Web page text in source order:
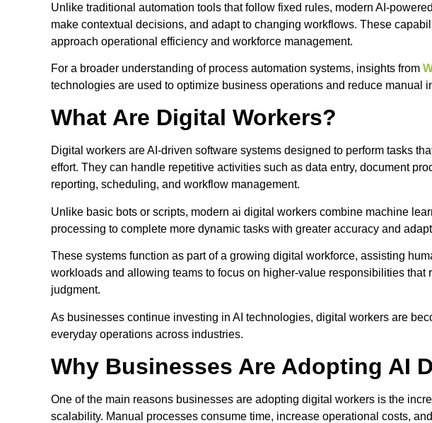
Unlike traditional automation tools that follow fixed rules, modern AI-
make contextual decisions, and adapt to changing workflows. These
approach operational efficiency and workforce management.
For a broader understanding of process automation systems, insights from
technologies are used to optimize business operations and reduce manual
What Are Digital Workers?
Digital workers are AI-driven software systems designed to perform tasks
effort. They can handle repetitive activities such as data entry, document
reporting, scheduling, and workflow management.
Unlike basic bots or scripts, modern ai digital workers combine machine
processing to complete more dynamic tasks with greater accuracy and
These systems function as part of a growing digital workforce, assisting
workloads and allowing teams to focus on higher-value responsibilities that
judgment.
As businesses continue investing in AI technologies, digital workers are
everyday operations across industries.
Why Businesses Are Adopting AI
One of the main reasons businesses are adopting digital workers is the
scalability. Manual processes consume time, increase operational costs,